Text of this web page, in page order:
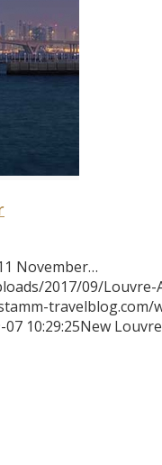
November…
2017/09/
10:29:25New